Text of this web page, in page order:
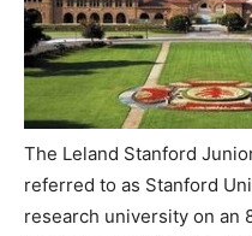
The Leland Stanford
referred to as Stanford
research university on an